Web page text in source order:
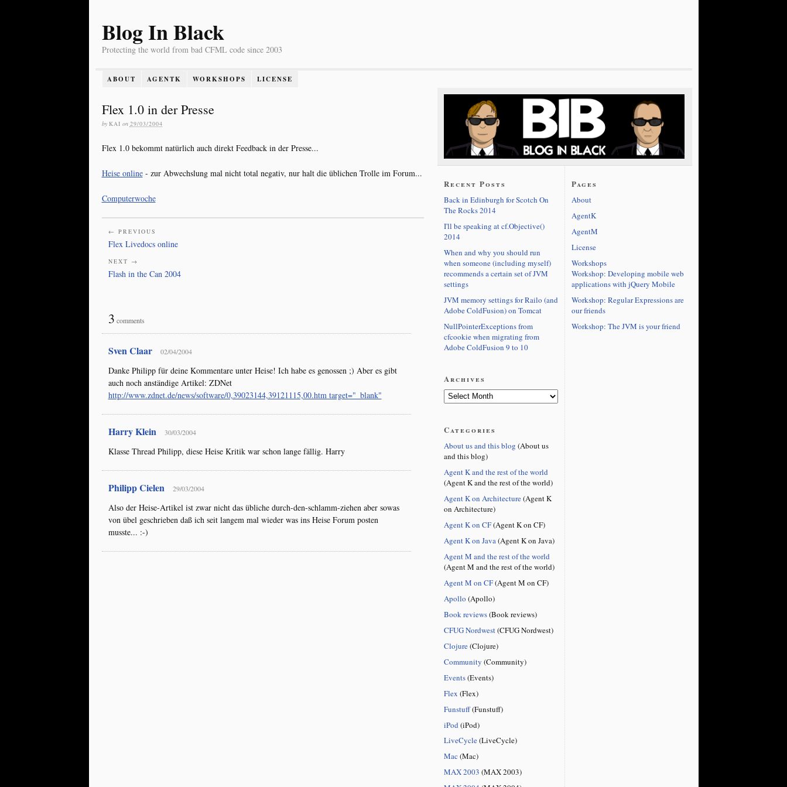
Blog In Black
Protecting the world from bad CFML code since 2003
ABOUT AGENTK WORKSHOPS LICENSE
Flex 1.0 in der Presse
by KAI on 29/03/2004
Flex 1.0 bekommt natürlich auch direkt Feedback in der Presse...
Heise online- zur Abwechslung mal nicht total negativ, nur halt die üblichen Trolle im Forum...
Computerwoche
← PREVIOUS
Flex Livedocs online
NEXT →
Flash in the Can 2004
3 comments
Sven Claar 02/04/2004
Danke Philipp für deine Kommentare unter Heise! Ich habe es genossen ;) Aber es gibt
auch noch anständige Artikel: ZDNet
http://www.zdnet.de/news/software/0,39023144,39121115,00.htm target="_blank"
Harry Klein 30/03/2004
Klasse Thread Philipp, diese Heise Kritik war schon lange fällig. Harry
Philipp Cielen 29/03/2004
Also der Heise-Artikel ist zwar nicht das übliche durch-den-schlamm-ziehen aber sowas
von übel geschrieben daß ich seit langem mal wieder was ins Heise Forum posten
musste... :-)
Recent Posts
Back in Edinburgh for Scotch On
The Rocks 2014
I'll be speaking at cf.Objective()
2014
When and why you should run
when someone (including myself)
recommends a certain set of JVM
settings
JVM memory settings for Railo (and
Adobe ColdFusion) on Tomcat
NullPointerExceptions from
cfcookie when migrating from
Adobe ColdFusion 9 to 10
Archives
Categories
About us and this blog (About us
and this blog)
Agent K and the rest of the world
(Agent K and the rest of the world)
Agent K on Architecture(Agent K
on Architecture)
Agent K on CF(Agent K on CF)
Agent K on Java(Agent K on Java)
Agent M and the rest of the world
(Agent M and the rest of the world)
Agent M on CF(Agent M on CF)
Apollo (Apollo)
Book reviews(Book reviews)
CFUG Nordwest(CFUG Nordwest)
Clojure(Clojure)
Community (Community)
Events(Events)
Flex (Flex)
Funstuff(Funstuff)
iPod (iPod)
LiveCycle(LiveCycle)
Mac (Mac)
MAX 2003 (MAX 2003)
Pages
About
AgentK
AgentM
License
Workshops
Workshop: Developing mobile web
applications with jQuery Mobile
Workshop: Regular Expressions are
our friends
Workshop: The JVM is your friend